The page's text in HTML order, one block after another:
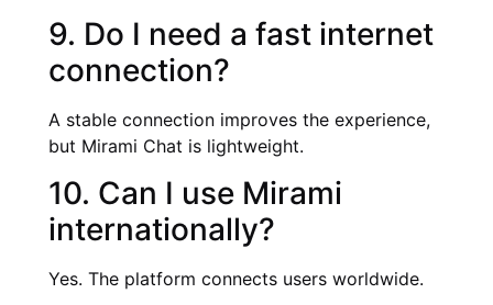
9. Do I need a fast internet
connection?
A stable connection improves the experience,
but Mirami Chat is lightweight.
10. Can I use Mirami
internationally?
Yes. The platform connects users worldwide.